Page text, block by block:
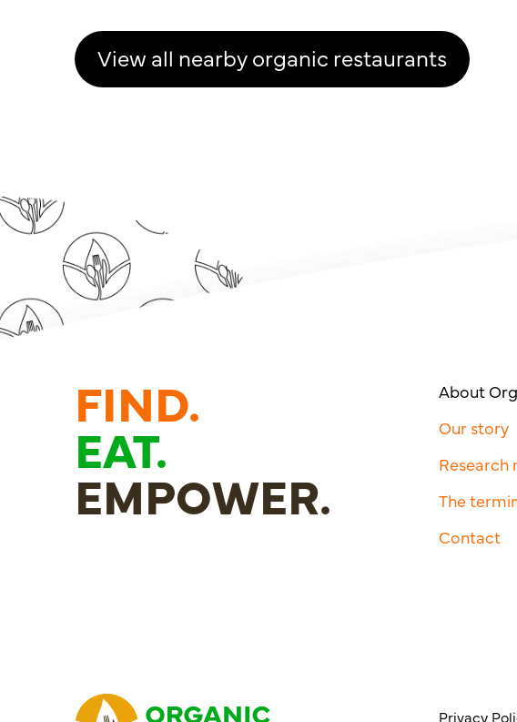
View all nearby organic restaurants
FIND.
EAT.
EMPOWER.
About
Our story
The
Contact
Privacy